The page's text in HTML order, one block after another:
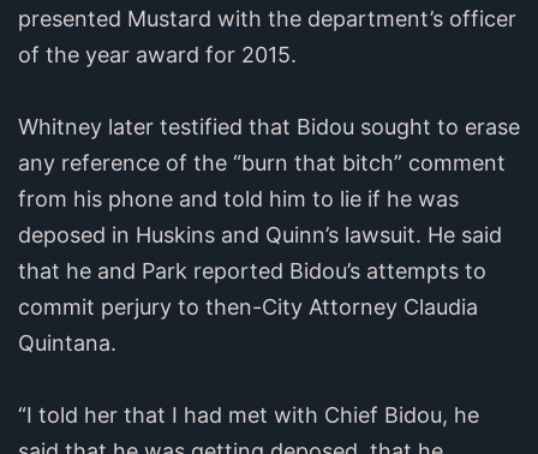
presented Mustard with the department’s officer
of the year award for 2015.
Whitney later testified that Bidou sought to erase
any reference of the “burn that bitch” comment
from his phone and told him to lie if he was
deposed in Huskins and Quinn’s lawsuit. He said
that he and Park reported Bidou’s attempts to
commit perjury to then-City Attorney Claudia
Quintana.
“I told her that I had met with Chief Bidou, he